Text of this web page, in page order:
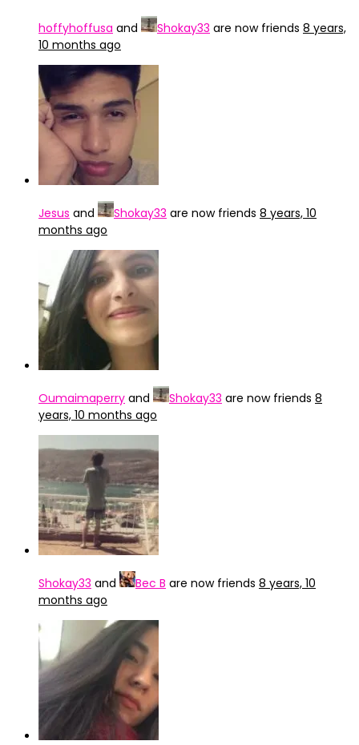
hoffyhoffusa and Shokay33 are now friends 8 years,
10 months ago
Jesus and Shokay33 are now friends 8 years, 10
months ago
Oumaimaperry and Shokay33 are now friends 8
years, 10 months ago
Shokay33 and Bec B are now friends 8 years, 10
months ago